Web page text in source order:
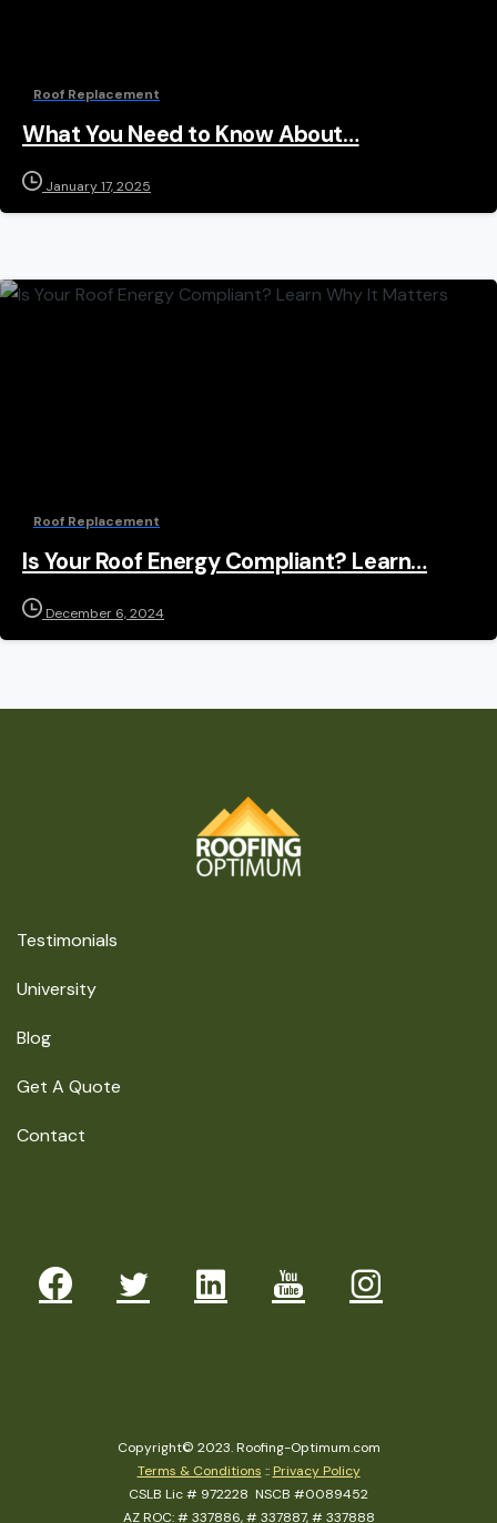
Roof Replacement
What You Need to Know About…
January 17, 2025
Roof Replacement
Is Your Roof Energy Compliant? Learn…
December 6, 2024
Testimonials
University
Blog
Get A Quote
Contact
Copyright© 2023. Roofing-Optimum.com
Terms & Conditions :: Privacy Policy
CSLB Lic # 972228 NSCB #0089452
AZ ROC: # 337886, # 337887, # 337888